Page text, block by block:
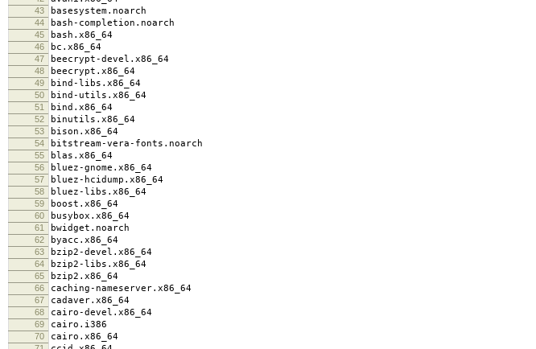
43 basesystem.noarch
44 bash-completion.noarch
45 bash.x86_64
46 bc.x86_64
47 beecrypt-devel.x86_64
48 beecrypt.x86_64
49 bind-libs.x86_64
50 bind-utils.x86_64
51 bind.x86_64
52 binutils.x86_64
53 bison.x86_64
54 bitstream-vera-fonts.noarch
55 blas.x86_64
56 bluez-gnome.x86_64
57 bluez-hcidump.x86_64
58 bluez-libs.x86_64
59 boost.x86_64
60 busybox.x86_64
61 bwidget.noarch
62 byacc.x86_64
63 bzip2-devel.x86_64
64 bzip2-libs.x86_64
65 bzip2.x86_64
66 caching-nameserver.x86_64
67 cadaver.x86_64
68 cairo-devel.x86_64
69 cairo.i386
70 cairo.x86_64